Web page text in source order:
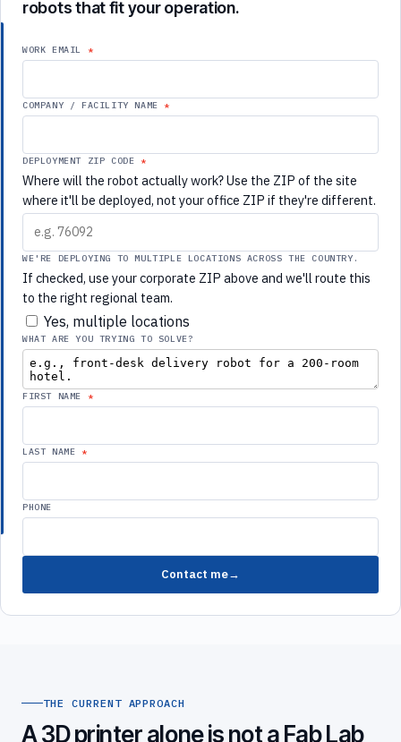
robots that fit your operation.
WORK EMAIL
COMPANY / FACILITY NAME
DEPLOYMENT ZIP CODE
Where will the robot actually work? Use the ZIP of the site
where it'll be deployed, not your office ZIP if they're different.
WE'RE DEPLOYING TO MULTIPLE LOCATIONS ACROSS THE COUNTRY.
If checked, use your corporate ZIP above and we'll route this
to the right regional team.
Yes, multiple locations
WHAT ARE YOU TRYING TO SOLVE?
FIRST NAME
LAST NAME
PHONE
Contact me
THE CURRENT APPROACH
A 3D printer alone is not a Fab Lab